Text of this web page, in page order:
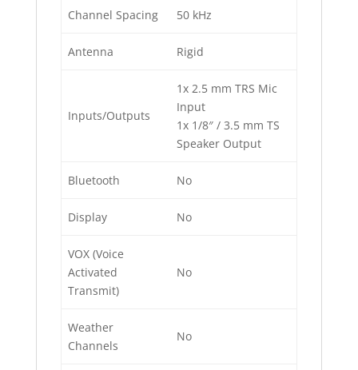
Channel Spacing 50 kHz
Antenna Rigid
Inputs/Outputs
1x 2.5 mm TRS Mic
Input
1x 1/8″ / 3.5 mm TS
Speaker Output
Bluetooth No
Display No
VOX (Voice
Activated
Transmit)
No
Weather
Channels
No